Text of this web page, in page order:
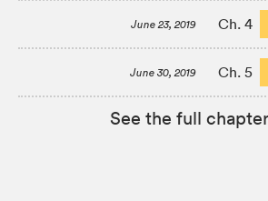
June 23, 2019 Ch. 4
June 30, 2019 Ch. 5
See the full